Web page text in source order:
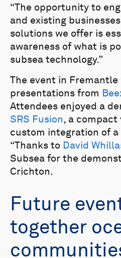
“The opportunity to
and existing
solutions we offer is
awareness of what is
subsea technology.”
The event in
presentations from
Attendees enjoyed a
SRS Fusion, a compact
custom integration of a
“Thanks to David
Subsea for the
Crichton.
Future
together